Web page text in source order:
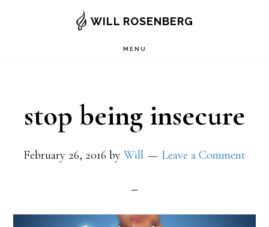
WILL ROSENBERG
MENU
stop being insecure
February 26, 2016 by Will Leave a Comment